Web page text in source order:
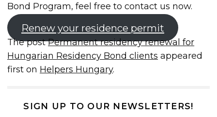
Bond Program, feel free to contact us now.
Renew your residence permit
The postPermanent residency renewal for
Hungarian Residency Bond clients appeared
first on Helpers Hungary.
SIGN UP TO OUR NEWSLETTERS!